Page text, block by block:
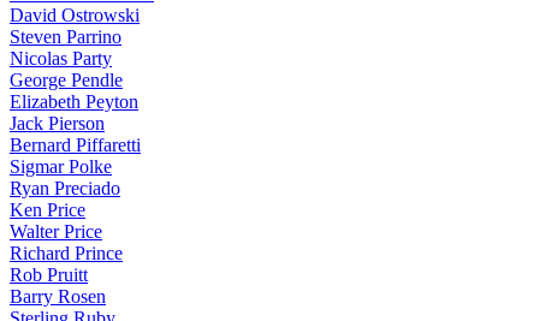
David Ostrowski
Steven Parrino
Nicolas Party
George Pendle
Elizabeth Peyton
Jack Pierson
Bernard Piffaretti
Sigmar Polke
Ryan Preciado
Ken Price
Walter Price
Richard Prince
Rob Pruitt
Barry Rosen